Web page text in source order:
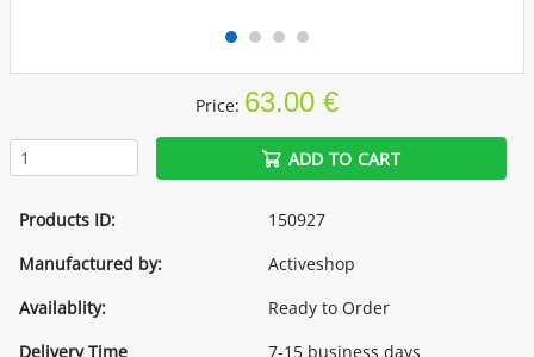
Price: 63.00 €
ADD TO CART
Products ID:
150927
Manufactured by:
Activeshop
Availablity:
Ready to Order
Delivery Time
7-15 business days